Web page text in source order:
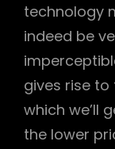
technology
indeed be
gives rise
which we’ll
the lower